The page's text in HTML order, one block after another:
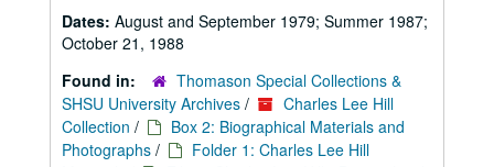
Dates: August and September 1979; Summer 1987;
October 21, 1988
Found in:
Thomason Special Collections &
SHSU University Archives /
Charles Lee Hill
Collection /
Box 2: Biographical Materials and
Photographs /
Folder 1: Charles Lee Hill